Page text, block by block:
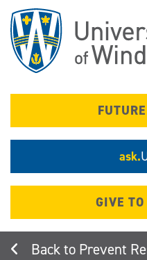
main
content
ask.
GIVE
Prevent